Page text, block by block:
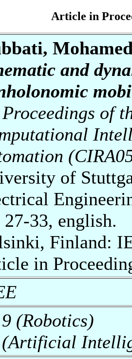
Article in
and
Proceedings of
of
27-33, english.
Finland:
in
(Robotics)